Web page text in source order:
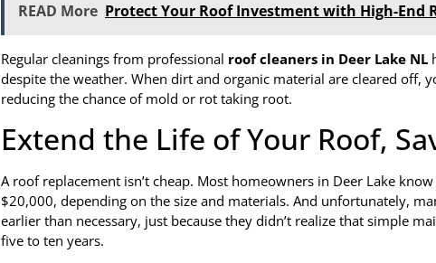
READ More Protect Your Roof Investment with High-End
Regular cleanings from professional roof cleaners in Deer Lake NL
despite the weather. When dirt and organic material are cleared off,
reducing the chance of mold or rot taking root.
Extend the Life of Your Roof,
A roof replacement isn’t cheap. Most homeowners in Deer Lake
$20,000, depending on the size and materials. And unfortunately,
earlier than necessary, just because they didn’t realize that simple
five to ten years.